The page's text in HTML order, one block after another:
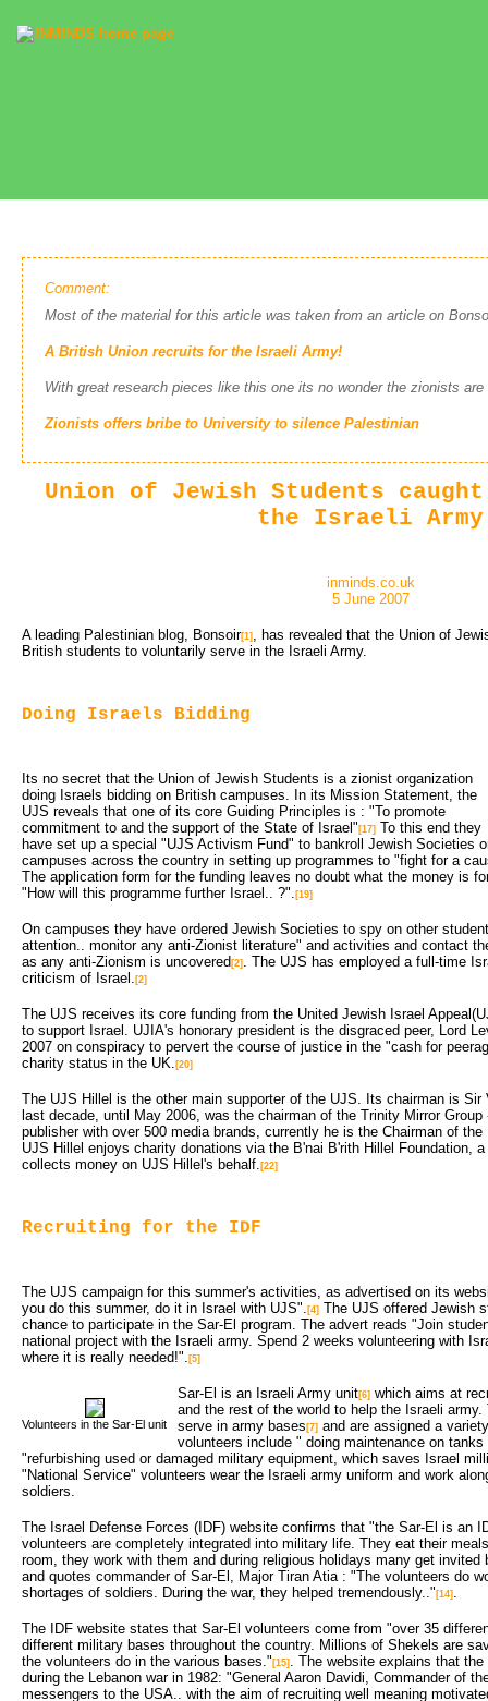
Comment:
Most of the material for this article was taken from an article on
A British Union recruits for the Israeli Army!
With great research pieces like this one its no wonder the zionists
Zionists offers bribe to University to silence Palestinian
Union of Jewish Students
the Israeli Army
inminds.co.uk
5 June 2007
A leading Palestinian blog, Bonsoir[1]
, has revealed that the Union of
British students to voluntarily serve in the Israeli Army.
Doing Israels Bidding
Its no secret that the Union of Jewish Students is a zionist organization
doing Israels bidding on British campuses. In its Mission Statement, the
UJS reveals that one of its core Guiding Principles is : "To promote
commitment to and the support of the State of Israel" [17] To this end they
have set up a special "UJS Activism Fund" to bankroll Jewish Societies
campuses across the country in setting up programmes to "fight for a
The application form for the funding leaves no doubt what the money is
"How will this programme further Israel.. ?". [19]
On campuses they have ordered Jewish Societies to spy on other
attention.. monitor any anti-Zionist literature" and activities and contact
as any anti-Zionism is uncovered[2]
. The UJS has employed a full-time
criticism of Israel. [2]
The UJS receives its core funding from the United Jewish Israel
to support Israel. UJIA's honorary president is the disgraced peer, Lord
2007 on conspiracy to pervert the course of justice in the "cash for
charity status in the UK. [20]
The UJS Hillel is the other main supporter of the UJS. Its chairman is
last decade, until May 2006, was the chairman of the Trinity Mirror
publisher with over 500 media brands, currently he is the Chairman of
UJS Hillel enjoys charity donations via the B'nai B'rith Hillel Foundation,
collects money on UJS Hillel's behalf. [22]
Recruiting for the IDF
The UJS campaign for this summer's activities, as advertised on its
you do this summer, do it in Israel with UJS". [4] The UJS offered Jewish
chance to participate in the Sar-El program. The advert reads "Join
national project with the Israeli army. Spend 2 weeks volunteering with
where it is really needed!". [5]
Volunteers in the Sar-El unit
Sar-El is an Israeli Army unit[6] which aims at
and the rest of the world to help the Israeli
serve in army bases [7] and are assigned a
volunteers include " doing maintenance on
"refurbishing used or damaged military equipment, which saves Israel
"National Service" volunteers wear the Israeli army uniform and work
soldiers.
The Israel Defense Forces (IDF) website confirms that "the Sar-El is an
volunteers are completely integrated into military life. They eat their
room, they work with them and during religious holidays many get
and quotes commander of Sar-El, Major Tiran Atia : "The volunteers do
shortages of soldiers. During the war, they helped tremendously.." [14]
The IDF website states that Sar-El volunteers come from "over 35
different military bases throughout the country. Millions of Shekels are
the volunteers do in the various bases." [15]
. The website explains that
during the Lebanon war in 1982: "General Aaron Davidi, Commander of
messengers to the USA.. with the aim of recruiting well meaning